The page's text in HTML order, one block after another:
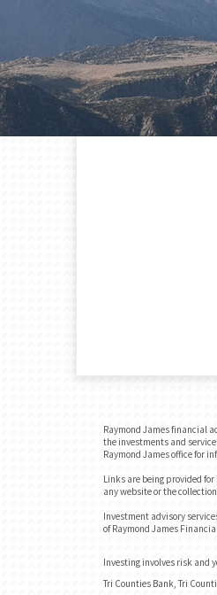
Raymond James financial
the investments and
Raymond James office for
Links are being provided
any website or the
Investment advisory
of Raymond James
Investing involves risk and
Tri Counties Bank, Tri